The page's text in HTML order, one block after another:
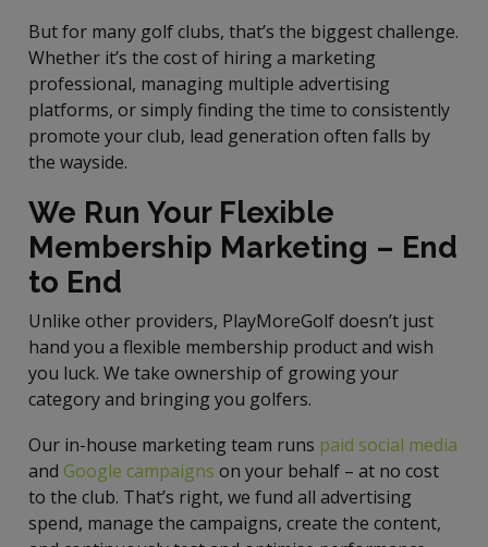
But for many golf clubs, that’s the biggest challenge.
Whether it’s the cost of hiring a marketing
professional, managing multiple advertising
platforms, or simply finding the time to consistently
promote your club, lead generation often falls by
the wayside.
We Run Your Flexible
Membership Marketing – End
to End
Unlike other providers, PlayMoreGolf doesn’t just
hand you a flexible membership product and wish
you luck. We take ownership of growing your
category and bringing you golfers.
Our in-house marketing team runs paid social media
and Google campaigns on your behalf – at no cost
to the club. That’s right, we fund all advertising
spend, manage the campaigns, create the content,